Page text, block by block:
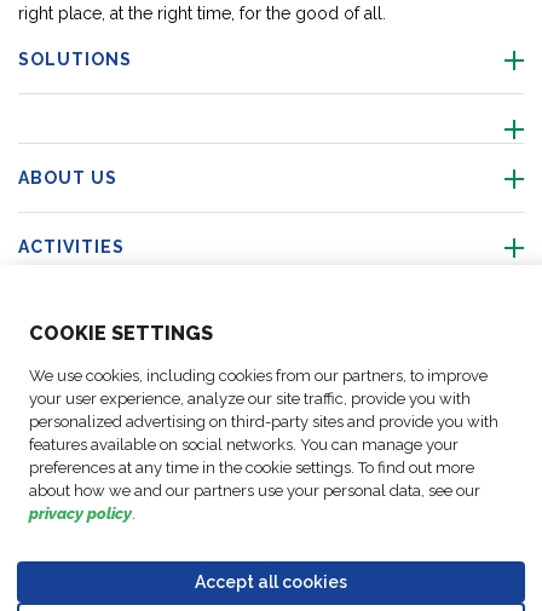
COOKIE SETTINGS
We use cookies, including cookies from our partners, to improve
your user experience, analyze our site traffic, provide you with
personalized advertising on third-party sites and provide you with
features available on social networks. You can manage your
preferences at any time in the cookie settings. To find out more
about how we and our partners use your personal data, see our
privacy policy.
Accept all cookies
right place, at the right time, for the good of all.
SOLUTIONS
ABOUT US
ACTIVITIES
© Copyright
FM Logistic,
2026
Cookie
settings
Legal
Notices
Data
Accessibility
Statement
Code of
Conduct
Partner
Code of